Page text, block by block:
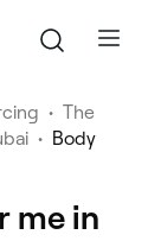
• The
• Body
me in